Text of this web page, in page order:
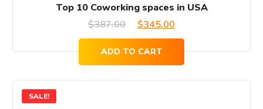
Top 10 Coworking spaces in USA
$387.00
Original
was:
$345.00
price
is:
ADD TO CART
SALE!